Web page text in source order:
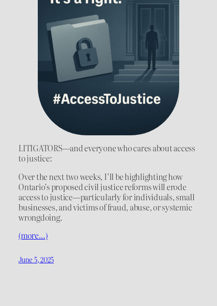
LITIGATORS—and everyone who cares about access
to justice:
Over the next two weeks, I’ll be highlighting how
Ontario’s proposed civil justice reforms will erode
access to justice—particularly for individuals, small
businesses, and victims of fraud, abuse, or systemic
wrongdoing.
(more…)
June 5, 2025